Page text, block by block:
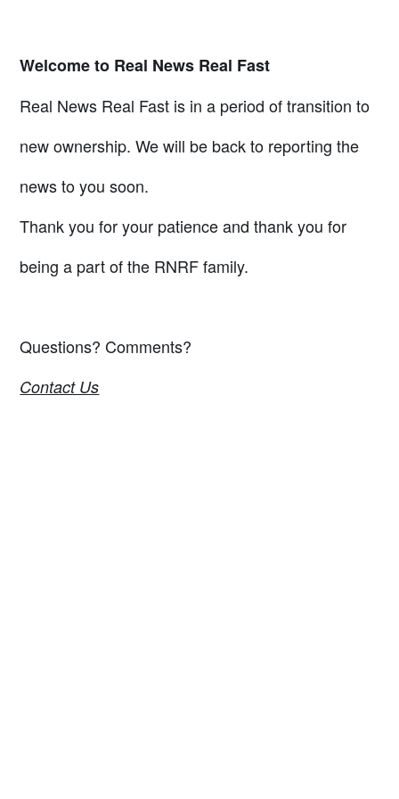
Welcome to Real News Real Fast
Real News Real Fast is in a period of transition to
new ownership. We will be back to reporting the
news to you soon.
Thank you for your patience and thank you for
being a part of the RNRF family.
Questions? Comments?
Contact Us